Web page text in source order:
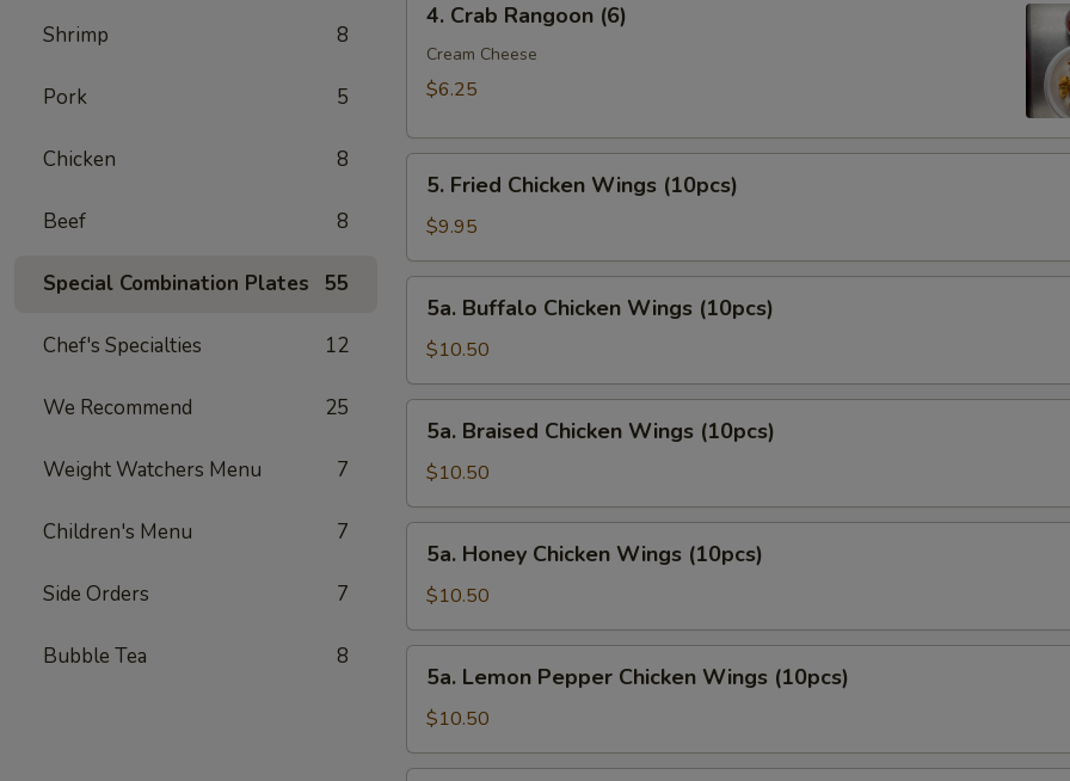
Shrimp 8
Pork 5
Chicken 8
Beef 8
Special Combination Plates 55
Chef's Specialties 12
We Recommend 25
Weight Watchers Menu 7
Children's Menu 7
Side Orders 7
Bubble Tea 8
Crab
Rangoon
(6)
4. Crab Rangoon (6)
Cream Cheese
$6.25
Fried
Chicken
Wings
(10pcs)
5. Fried Chicken Wings (10pcs)
$9.95
Buffalo
Chicken
Wings
(10pcs)
5a. Buffalo Chicken Wings (10pcs)
$10.50
Braised
Chicken
Wings
(10pcs)
5a. Braised Chicken Wings (10pcs)
$10.50
Honey
Chicken
Wings
(10pcs)
5a. Honey Chicken Wings (10pcs)
$10.50
Lemon
Pepper
Chicken
Wings
5a. Lemon Pepper Chicken Wings (10pcs)
$10.50